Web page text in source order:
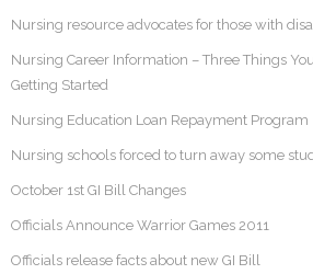
Nursing resource advocates for those with
Nursing Career Information – Three Things
Getting Started
Nursing Education Loan Repayment Program
Nursing schools forced to turn away some
October 1st GI Bill Changes
Officials Announce Warrior Games 2011
Officials release facts about new GI Bill